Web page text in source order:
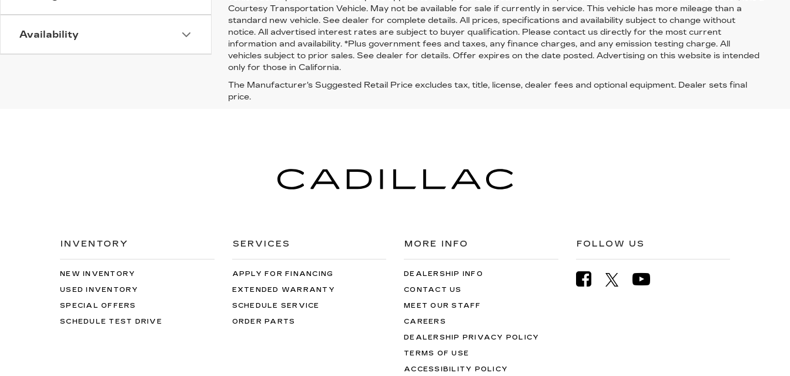
Availability
Courtesy Transportation Vehicle. May not be available for sale if currently in service. This vehicle has more mileage than a
standard new vehicle. See dealer for complete details. All prices, specifications and availability subject to change without
notice. All advertised interest rates are subject to buyer qualification. Please contact us directly for the most current
information and availability. *Plus government fees and taxes, any finance charges, and any emission testing charge. All
vehicles subject to prior sales. See dealer for details. Offer expires on the date posted. Advertising on this website is intended
only for those in California.
The Manufacturer's Suggested Retail Price excludes tax, title, license, dealer fees and optional equipment. Dealer sets final
price.
INVENTORY
NEW INVENTORY
USED INVENTORY
SPECIAL OFFERS
SCHEDULE TEST DRIVE
SERVICES
APPLY FOR FINANCING
EXTENDED WARRANTY
SCHEDULE SERVICE
ORDER PARTS
MORE INFO
DEALERSHIP INFO
CONTACT US
MEET OUR STAFF
CAREERS
DEALERSHIP PRIVACY POLICY
TERMS OF USE
ACCESSIBILITY POLICY
FOLLOW US